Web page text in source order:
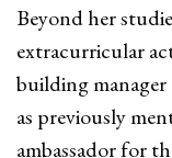
Beyond her
extracurricular
building manager
as previously
ambassador for